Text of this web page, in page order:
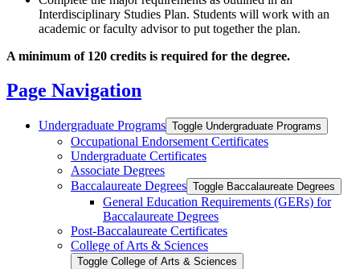
Interdisciplinary Studies Plan. Students will work with an
academic or faculty advisor to put together the plan.
A minimum of 120 credits is required for the degree.
Page Navigation
Undergraduate Programs Toggle Undergraduate Programs
Occupational Endorsement Certificates
Undergraduate Certificates
Associate Degrees
Baccalaureate Degrees Toggle Baccalaureate Degrees
General Education Requirements (GERs) for
Baccalaureate Degrees
Post-​Baccalaureate Certificates
College of Arts &​ Sciences
Toggle College of Arts &​ Sciences